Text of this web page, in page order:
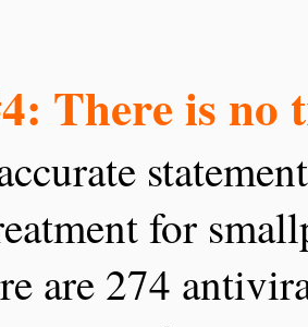
There is no
for
are 274